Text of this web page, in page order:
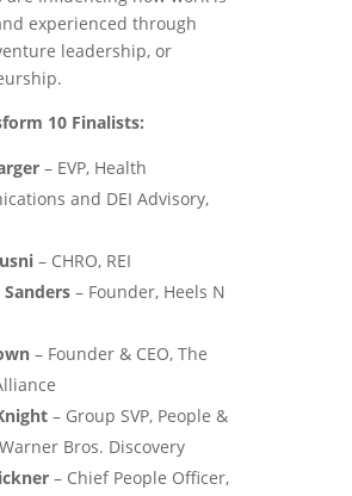
experienced through
leadership, or
10 Finalists:
– EVP, Health
and DEI Advisory,
– CHRO, REI
– Founder, Heels N
– Founder & CEO, The
– Group SVP, People &
Bros. Discovery
– Chief People Officer,